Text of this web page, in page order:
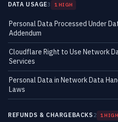
DATA USAGE3 1 HIGH
Personal Data Processed Under
Addendum
Cloudflare Right to Use Network
Services
Personal Data in Network Data
Laws
REFUNDS & CHARGEBACKS 2 1 HIGH